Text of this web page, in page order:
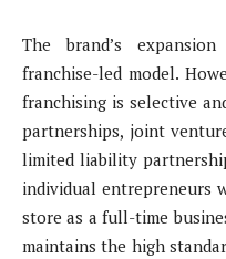
The brand’s
franchise-led model.
franchising is selective
partnerships, joint
limited liability
individual entrepreneurs
store as a full-time
maintains the high